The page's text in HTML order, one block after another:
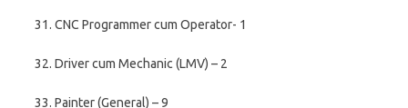
31. CNC Programmer cum Operator- 1
32. Driver cum Mechanic (LMV) – 2
33. Painter (General) – 9